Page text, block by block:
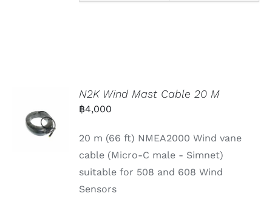
N2K Wind Mast Cable 20 M
฿4,000
20 m (66 ft) NMEA2000 Wind vane
cable (Micro-C male - Simnet)
suitable for 508 and 608 Wind
Sensors